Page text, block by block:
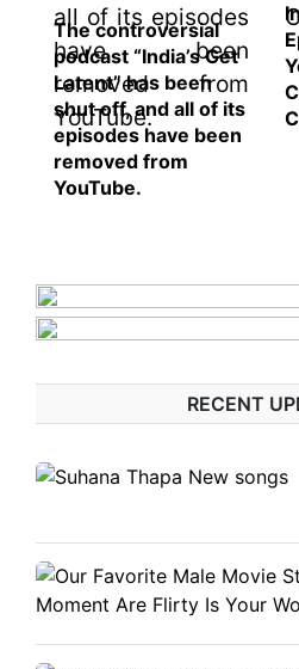
The controversial
podcast “India’s Get
Latent” has been
shut off, and all of its
episodes have been
removed from
YouTube.
RECENT